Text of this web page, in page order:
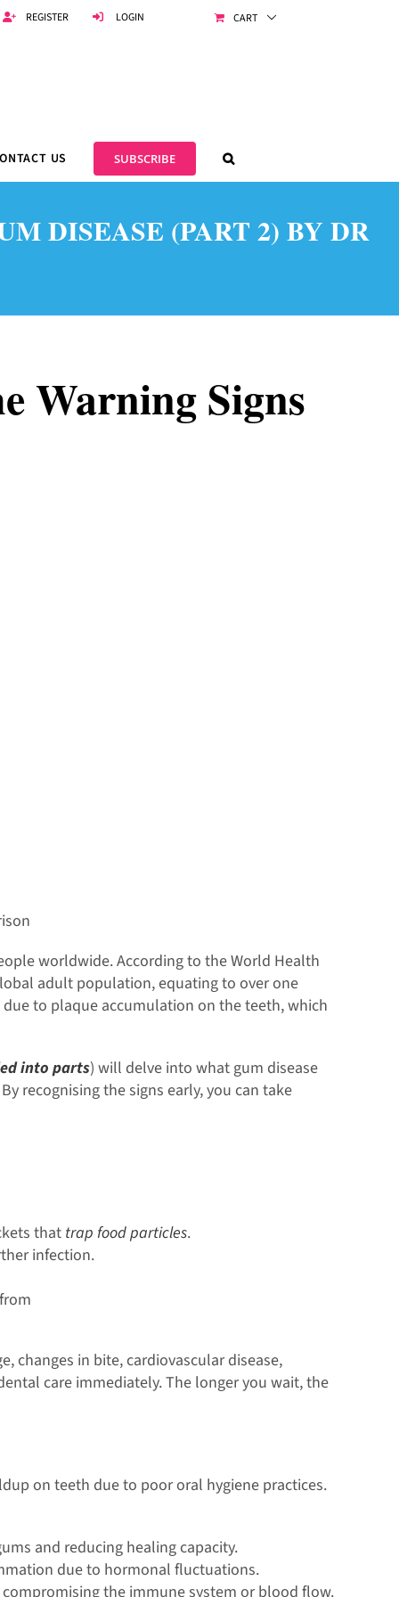
REGISTER LOGIN CART
US SUBSCRIBE
DISEASE (PART 2) BY DR
Warning Signs
worldwide. According to the World Health
adult population, equating to over one
to plaque accumulation on the teeth, which
into parts) will delve into what gum disease
recognising the signs early, you can take
that trap food particles.
infection.
changes in bite, cardiovascular disease,
care immediately. The longer you wait, the
on teeth due to poor oral hygiene practices.
and reducing healing capacity.
due to hormonal fluctuations.
the immune system or blood flow.